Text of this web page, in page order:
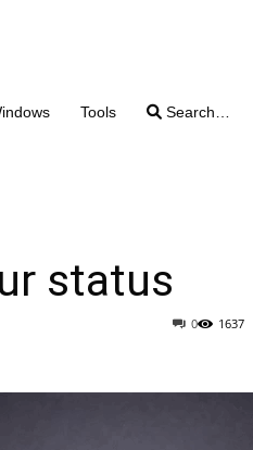
Tools Search…
status
1637
0